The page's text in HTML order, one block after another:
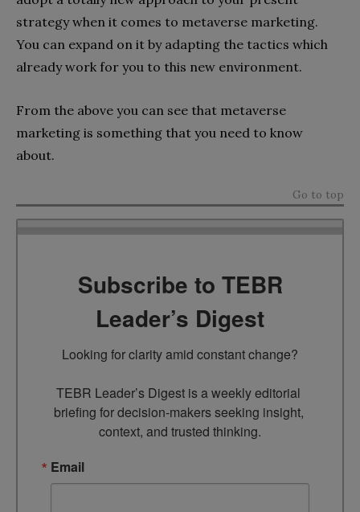
strategy when it comes to metaverse marketing.
You can expand on it by adapting the tactics which
already work for you to this new environment.
From the above you can see that metaverse
marketing is something that you need to know
about.
Go to top
Subscribe to TEBR
Leader’s Digest
Looking for clarity amid constant change?
TEBR Leader’s Digest is a weekly editorial
briefing for decision-makers seeking insight,
context, and trusted thinking.
Email